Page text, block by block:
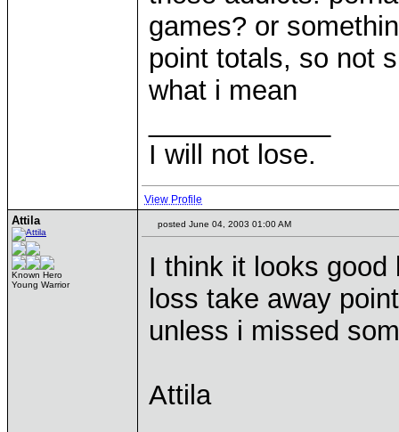
games? or
point totals, so not
what i mean
I will not lose.
View Profile
Attila
Known Hero
Young Warrior
posted June 04, 2003 01:00 AM
I think it looks
loss take away
unless i missed
Attila